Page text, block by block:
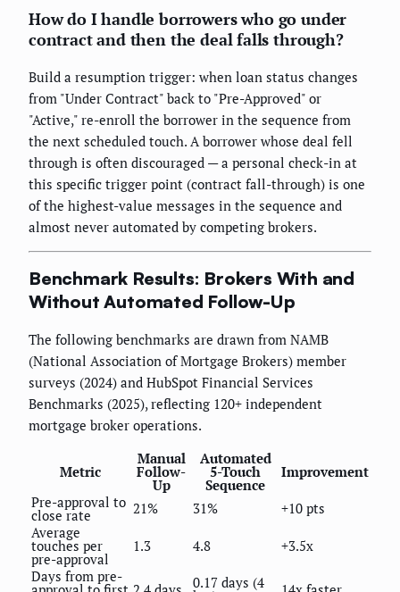
How do I handle borrowers who go under
contract and then the deal falls through?
Build a resumption trigger: when loan status changes
from "Under Contract" back to "Pre-Approved" or
"Active," re-enroll the borrower in the sequence from
the next scheduled touch. A borrower whose deal fell
through is often discouraged — a personal check-in at
this specific trigger point (contract fall-through) is one
of the highest-value messages in the sequence and
almost never automated by competing brokers.
Benchmark Results: Brokers With and
Without Automated Follow-Up
The following benchmarks are drawn from NAMB
(National Association of Mortgage Brokers) member
surveys (2024) and HubSpot Financial Services
Benchmarks (2025), reflecting 120+ independent
mortgage broker operations.
Metric
Manual
Follow-
Up
Automated
5-Touch
Sequence
Improvement
Pre-approval to
close rate 21% 31%
+10 pts
Average
touches per
pre-approval
1.3 4.8
+3.5x
Days from pre-
0.17 days (4